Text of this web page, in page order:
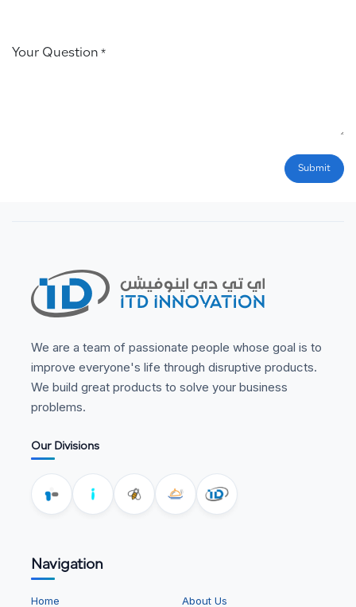
Your Question *
Submit
We are a team of passionate people whose goal is to
improve everyone's life through disruptive products.
We build great products to solve your business
problems.
Our Divisions
Navigation
Home
About Us